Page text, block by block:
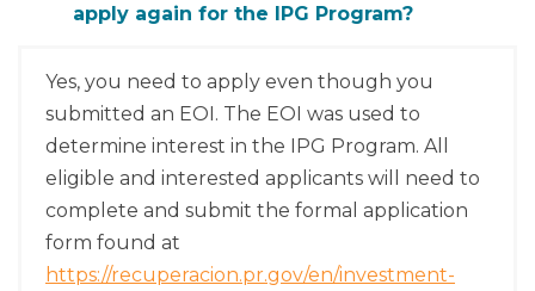
apply again for the IPG Program?
Yes, you need to apply even though you
submitted an EOI. The EOI was used to
determine interest in the IPG Program. All
eligible and interested applicants will need to
complete and submit the formal application
form found at
https://recuperacion.pr.gov/en/investment-